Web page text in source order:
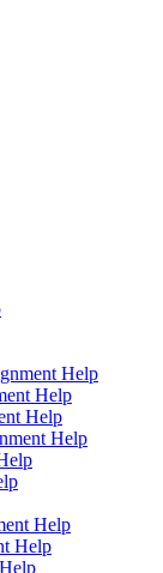
Help
Help
Help
Help
Help
Help